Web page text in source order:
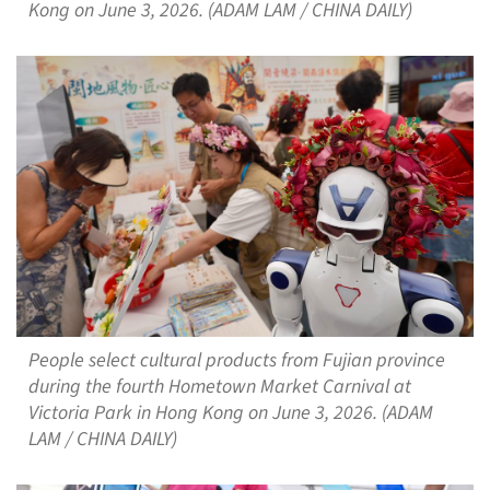
Kong on June 3, 2026. (ADAM LAM / CHINA DAILY)
People select cultural products from Fujian province
during the fourth Hometown Market Carnival at
Victoria Park in Hong Kong on June 3, 2026. (ADAM
LAM / CHINA DAILY)